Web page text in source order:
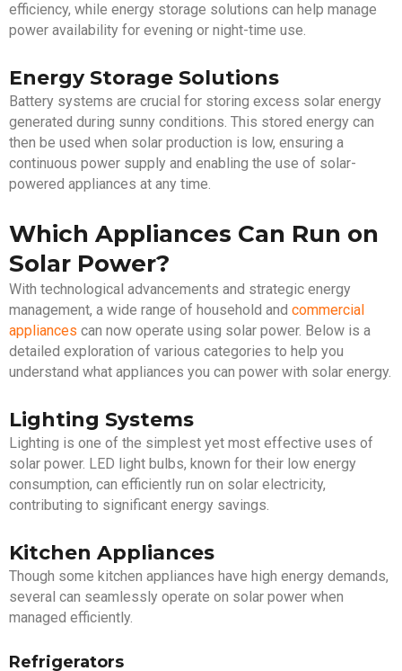
efficiency, while energy storage solutions can help manage
power availability for evening or night-time use.
Energy Storage Solutions
Battery systems are crucial for storing excess solar energy
generated during sunny conditions. This stored energy can
then be used when solar production is low, ensuring a
continuous power supply and enabling the use of solar-
powered appliances at any time.
Which Appliances Can Run on
Solar Power?
With technological advancements and strategic energy
management, a wide range of household and commercial
appliances can now operate using solar power. Below is a
detailed exploration of various categories to help you
understand what appliances you can power with solar energy.
Lighting Systems
Lighting is one of the simplest yet most effective uses of
solar power. LED light bulbs, known for their low energy
consumption, can efficiently run on solar electricity,
contributing to significant energy savings.
Kitchen Appliances
Though some kitchen appliances have high energy demands,
several can seamlessly operate on solar power when
managed efficiently.
Refrigerators